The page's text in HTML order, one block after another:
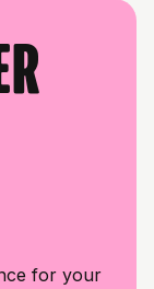
for your